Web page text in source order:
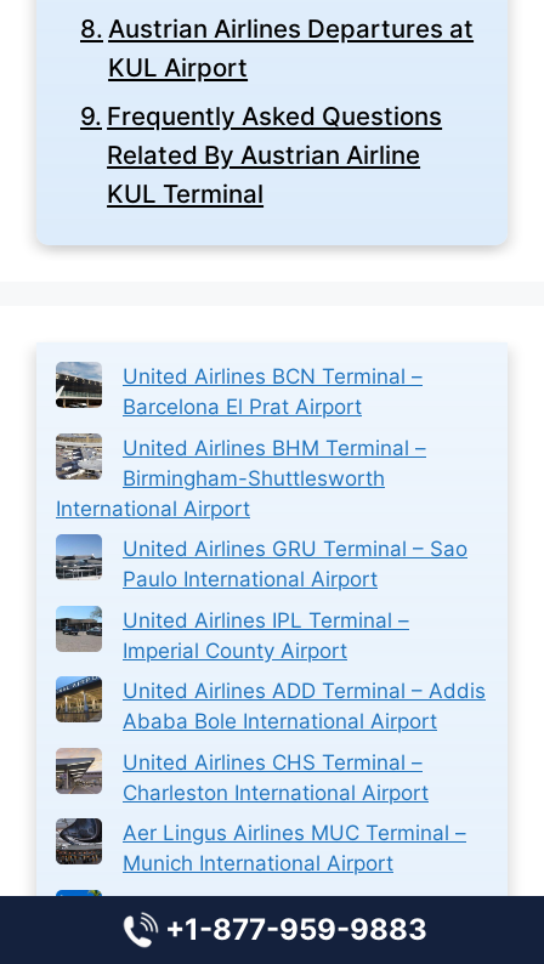
Austrian Airlines Departures at
KUL Airport
Frequently Asked Questions
Related By Austrian Airline
KUL Terminal
United Airlines BCN Terminal –
Barcelona El Prat Airport
United Airlines BHM Terminal –
Birmingham-Shuttlesworth
International Airport
United Airlines GRU Terminal – Sao
Paulo International Airport
United Airlines IPL Terminal –
Imperial County Airport
United Airlines ADD Terminal – Addis
Ababa Bole International Airport
United Airlines CHS Terminal –
Charleston International Airport
Aer Lingus Airlines MUC Terminal –
Munich International Airport
Sun Country PVR Terminal –
Licenciado Gustavo Díaz Ordaz
+1-877-959-9883